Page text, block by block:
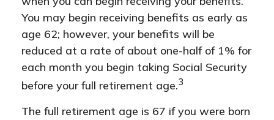
You may begin receiving benefits as early as
age 62; however, your benefits will be
reduced at a rate of about one-half of 1% for
each month you begin taking Social Security
before your full retirement age.3
The full retirement age is 67 if you were born